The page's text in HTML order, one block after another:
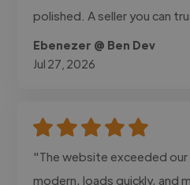
polished. A seller you can
Ebenezer @ Ben Dev
Jul 27, 2026
"The website exceeded
modern, loads quickly, and